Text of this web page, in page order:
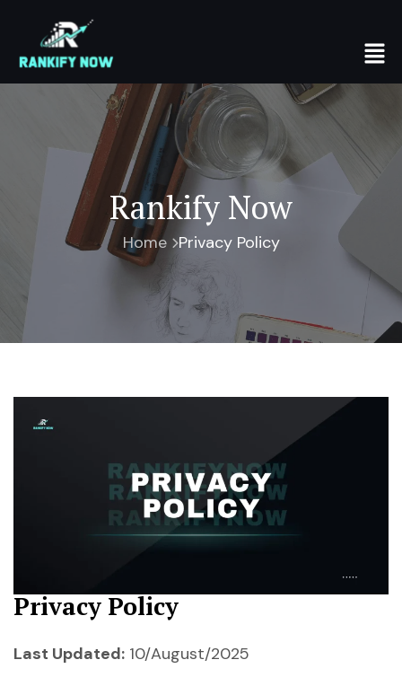
Rankify Now
Home Privacy Policy
Privacy Policy
Last Updated: 10/August/2025